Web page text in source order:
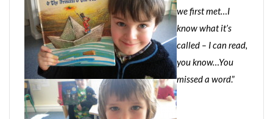
we first met…I
know what it’s
called – I can read,
you know…You
missed a word.”